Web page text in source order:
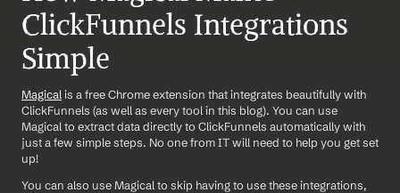
ClickFunnels Integrations
Simple
Magical is a free Chrome extension that integrates beautifully with
ClickFunnels (as well as every tool in this blog). You can use
Magical to extract data directly to ClickFunnels automatically with
just a few simple steps. No one from IT will need to help you get set
up!
You can also use Magical to skip having to use these integrations,